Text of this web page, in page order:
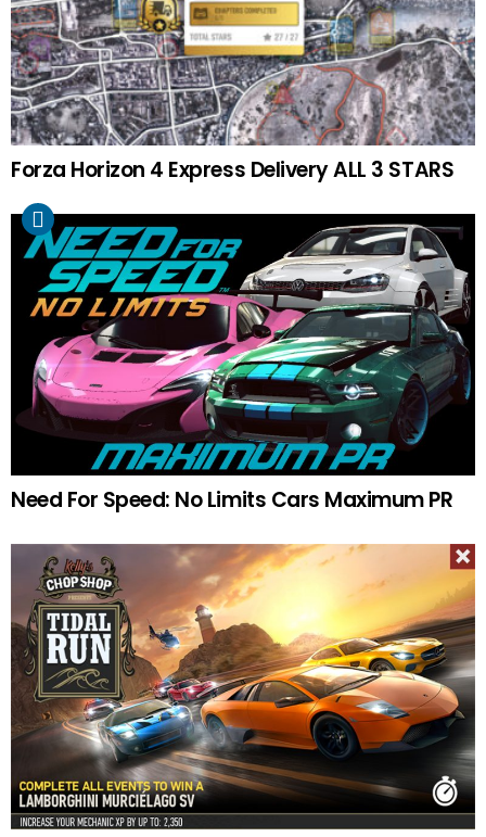
Forza Horizon 4 Express Delivery ALL 3 STARS
Need For Speed: No Limits Cars Maximum PR